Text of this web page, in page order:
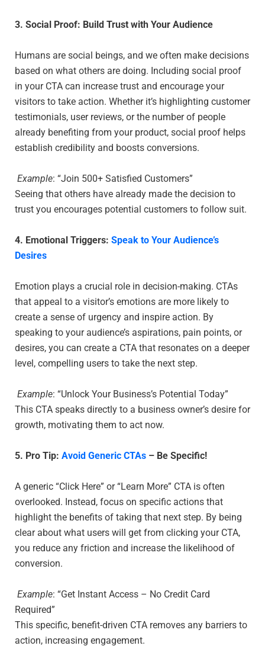
3. Social Proof: Build Trust with Your Audience
Humans are social beings, and we often make decisions
based on what others are doing. Including social proof
in your CTA can increase trust and encourage your
visitors to take action. Whether it’s highlighting customer
testimonials, user reviews, or the number of people
already benefiting from your product, social proof helps
establish credibility and boosts conversions.
Example: “Join 500+ Satisfied Customers”
Seeing that others have already made the decision to
trust you encourages potential customers to follow suit.
4. Emotional Triggers: Speak to Your Audience’s
Desires
Emotion plays a crucial role in decision-making. CTAs
that appeal to a visitor’s emotions are more likely to
create a sense of urgency and inspire action. By
speaking to your audience’s aspirations, pain points, or
desires, you can create a CTA that resonates on a deeper
level, compelling users to take the next step.
Example: “Unlock Your Business’s Potential Today”
This CTA speaks directly to a business owner’s desire for
growth, motivating them to act now.
5. Pro Tip: Avoid Generic CTAs – Be Specific!
A generic “Click Here” or “Learn More” CTA is often
overlooked. Instead, focus on specific actions that
highlight the benefits of taking that next step. By being
clear about what users will get from clicking your CTA,
you reduce any friction and increase the likelihood of
conversion.
Example: “Get Instant Access – No Credit Card
Required”
This specific, benefit-driven CTA removes any barriers to
action, increasing engagement.